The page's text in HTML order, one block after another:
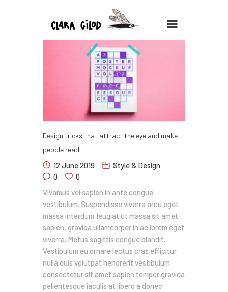
CLARA GILOD
Cours hebdomadaires
Design tricks that attract the eye and make
people read
12 June 2019
Style & Design
0
0
Vivamus vel sapien in ante congue
vestibulum. Suspendisse viverra arcu eget
massa interdum feugiat ut massa sit amet
sapien, gravida ullamcorper in ac lorem eget
viverra. Metus sagittis congue blandit.
Vestibulum eu ornare lectus cras efficitur
nulla quis volutpat hendrerit vestibulum
consectetur sit amet sapien tempor gravida
pellentesque iaculis at libero a donec